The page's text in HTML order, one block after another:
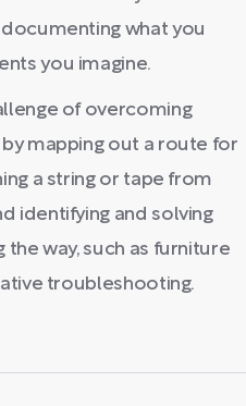
what you
you imagine.
of overcoming
mapping out a route for
a string or tape from
identifying and solving
way, such as furniture
troubleshooting.